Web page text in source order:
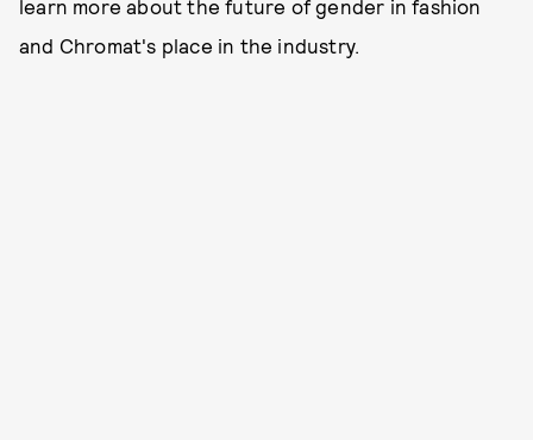
learn more about the future of gender in fashion
and Chromat's place in the industry.